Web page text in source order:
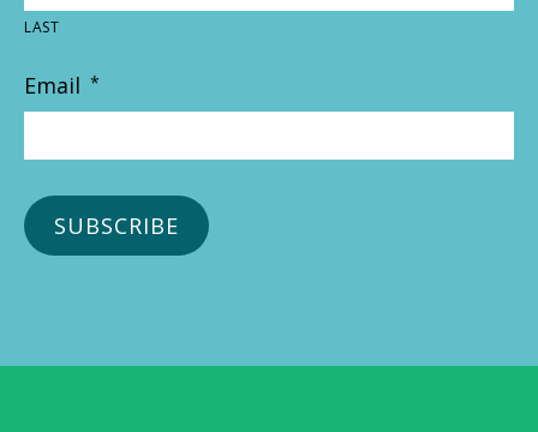
LAST
Email *